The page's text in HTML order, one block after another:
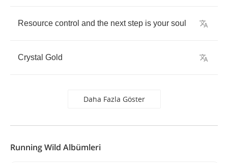
Resource control and the next step is your soul
Crystal Gold
Daha Fazla Göster
Running Wild Albümleri